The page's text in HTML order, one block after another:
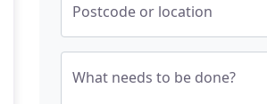
Postcode or location
What needs to be done?